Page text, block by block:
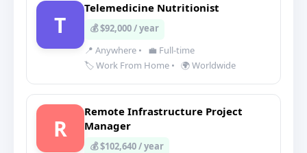
T
Telemedicine Nutritionist
💰 $92,000 / year
📍 Anywhere •
💼 Full-time
🏷️ Work From Home • 🌍 Worldwide
R
Remote Infrastructure Project
Manager
💰 $102,640 / year